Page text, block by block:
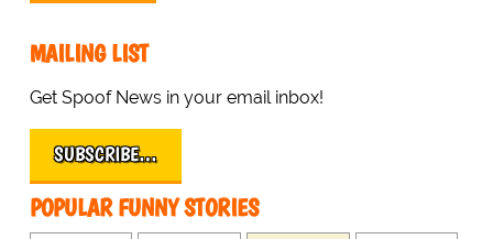
MAILING LIST
Get Spoof News in your email inbox!
SUBSCRIBE…
POPULAR FUNNY STORIES